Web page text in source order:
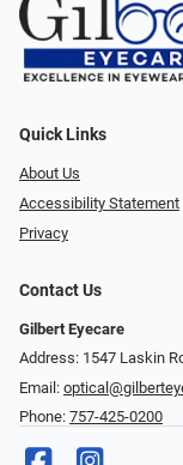
Quick Links
About Us
Accessibility Statement
Privacy
Contact Us
Gilbert Eyecare
Address: 1547 Laskin
Email:
Phone: 757-425-0200